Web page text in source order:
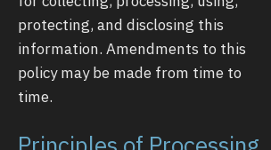
protecting, and disclosing this
information. Amendments to this
policy may be made from time to
time.